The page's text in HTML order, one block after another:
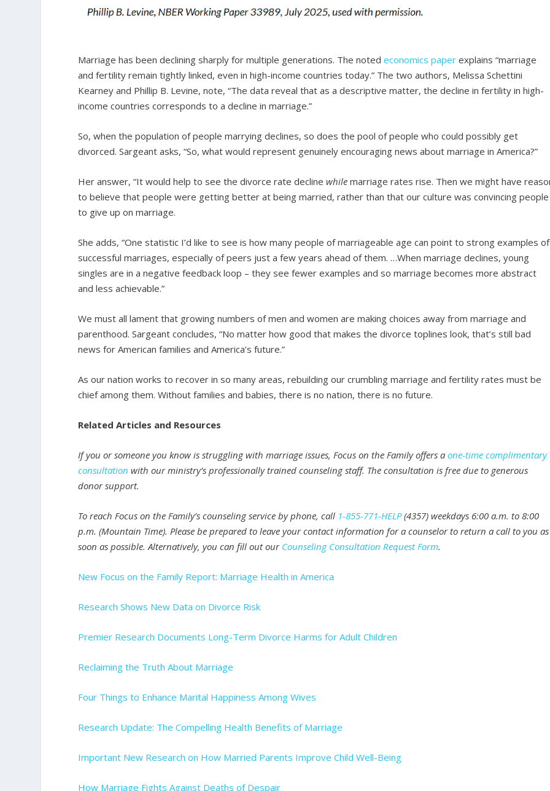
Marriage has been declining sharply for multiple generations. The notedeconomics paper explains “marriage
and fertility remain tightly linked, even in high-income countries today.” The two authors, Melissa Schettini
Kearney and Phillip B. Levine, note, “The data reveal that as a descriptive matter, the decline in fertility in high-
income countries corresponds to a decline in marriage.”
So, when the population of people marrying declines, so does the pool of people who could possibly get
divorced. Sargeant asks, “So, what would represent genuinely encouraging news about marriage in America?”
Her answer, “It would help to see the divorce rate declinewhile marriage rates rise. Then we might have
to believe that people were getting better at being married, rather than that our culture was convincing people
to give up on marriage.
She adds, “One statistic I’d like to see is how many people of marriageable age can point to strong examples of
successful marriages, especially of peers just a few years ahead of them. …When marriage declines, young
singles are in a negative feedback loop – they see fewer examples and so marriage becomes more abstract
and less achievable.”
We must all lament that growing numbers of men and women are making choices away from marriage and
parenthood. Sargeant concludes, “No matter how good that makes the divorce toplines look, that’s still bad
news for American families and America’s future.”
As our nation works to recover in so many areas, rebuilding our crumbling marriage and fertility rates must be
chief among them. Without families and babies, there is no nation, there is no future.
Related Articles and Resources
If you or someone you know is struggling with marriage issues, Focus on the Family offers aone-time complimentary
consultation with our ministry’s professionally trained counseling staff. The consultation is free due to generous
donor support.
To reach Focus on the Family’s counseling service by phone, call 1-855-771-HELP(4357) weekdays 6:00 a.m. to 8:00
p.m. (Mountain Time). Please be prepared to leave your contact information for a counselor to return a call to you as
soon as possible. Alternatively, you can fill out our Counseling Consultation Request Form.
New Focus on the Family Report: Marriage Health in America
Research Shows New Data on Divorce Risk
Premier Research Documents Long-Term Divorce Harms for Adult Children
Reclaiming the Truth About Marriage
Four Things to Enhance Marital Happiness Among Wives
Research Update: The Compelling Health Benefits of Marriage
Important New Research on How Married Parents Improve Child Well-Being
How Marriage Fights Against Deaths of Despair